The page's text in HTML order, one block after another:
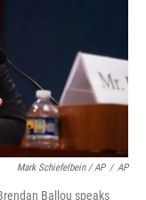
Mark Schiefelbein / AP / AP
Ballou speaks